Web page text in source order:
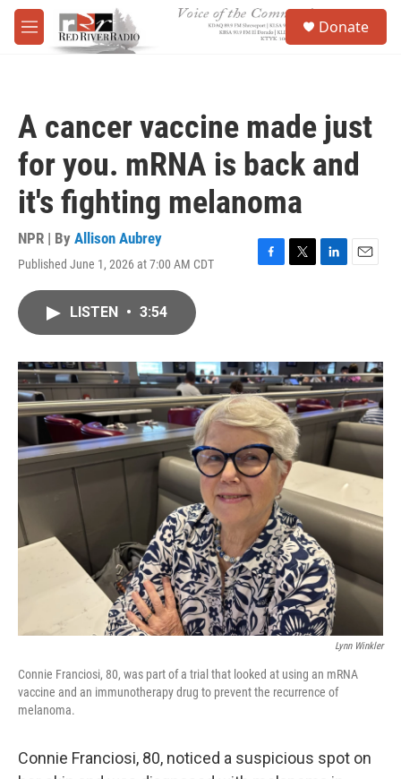
Skip to main content
M
e
Donate
A cancer vaccine made just
for you. mRNA is back and
it's fighting melanoma
NPR | By Allison Aubrey
Published June 1, 2026 at 7:00 AM CDT
F
o
k
T
r
L
I
n
E
LISTEN • 3:54
Lynn Winkler
Connie Franciosi, 80, was part of a trial that looked at using an mRNA
vaccine and an immunotherapy drug to prevent the recurrence of
melanoma.
Connie Franciosi, 80, noticed a suspicious spot on